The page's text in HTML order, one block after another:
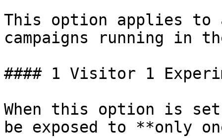
This option applies to
campaigns running in
#### 1 Visitor 1
When this option is
be exposed to **only